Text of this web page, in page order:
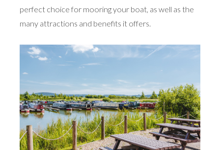
perfect choice for mooring your boat, as well as the
many attractions and benefits it offers.